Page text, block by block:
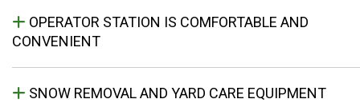
OPERATOR STATION IS COMFORTABLE AND
CONVENIENT
SNOW REMOVAL AND YARD CARE EQUIPMENT